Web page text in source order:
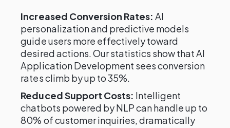
Increased Conversion Rates: AI
personalization and predictive models
guide users more effectively toward
desired actions. Our statistics show that AI
Application Development sees conversion
rates climb by up to 35%.
Reduced Support Costs: Intelligent
chatbots powered by NLP can handle up to
80% of customer inquiries, dramatically